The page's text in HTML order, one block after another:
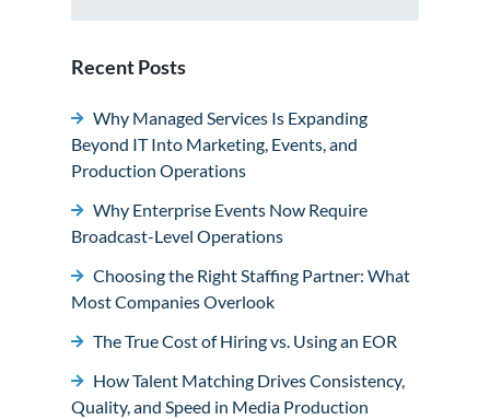
Recent Posts
Why Managed Services Is Expanding
Beyond IT Into Marketing, Events, and
Production Operations
Why Enterprise Events Now Require
Broadcast-Level Operations
Choosing the Right Staffing Partner: What
Most Companies Overlook
The True Cost of Hiring vs. Using an EOR
How Talent Matching Drives Consistency,
Quality, and Speed in Media Production